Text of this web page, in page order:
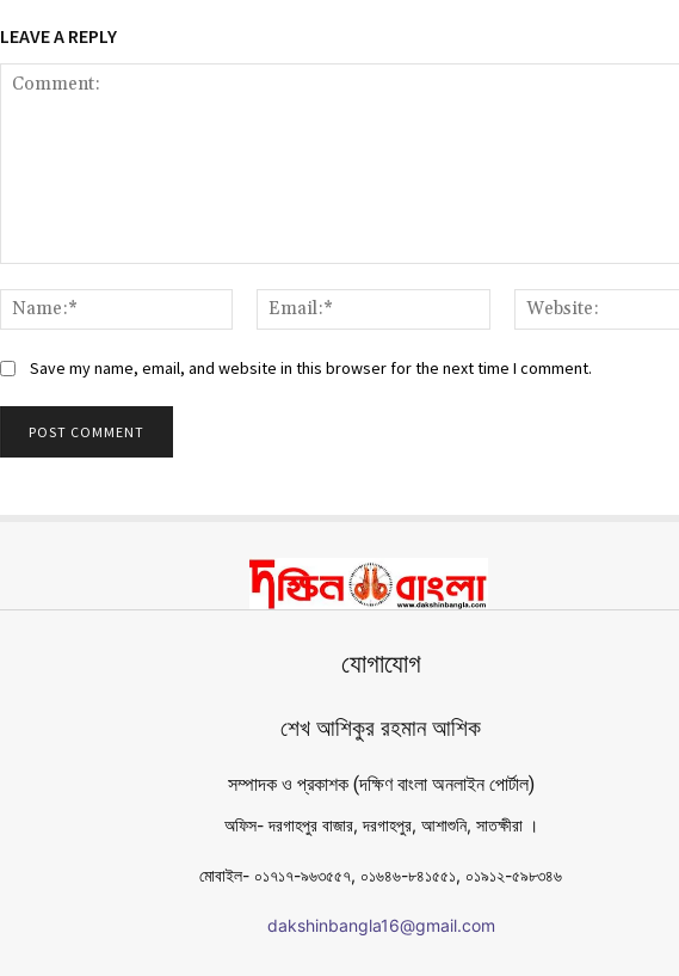
LEAVE A REPLY
Name:*
Email:*
Save my name, email, and website in this browser for the next time I comment.
যোগাযোগ
শেখ আশিকুর রহমান আশিক
সম্পাদক ও প্রকাশক (দক্ষিণ বাংলা অনলাইন পোর্টাল)
অফিস- দরগাহপুর বাজার, দরগাহপুর, আশাশুনি, সাতক্ষীরা ।
মোবাইল- ০১৭১৭-৯৬৩৫৫৭, ০১৬৪৬-৮৪১৫৫১, ০১৯১২-৫৯৮৩৪৬
dakshinbangla16@gmail.com